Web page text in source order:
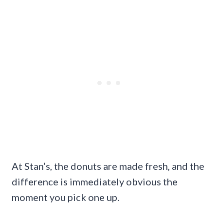
At Stan’s, the donuts are made fresh, and the
difference is immediately obvious the
moment you pick one up.